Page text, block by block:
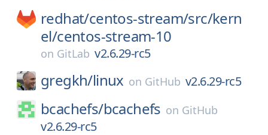
redhat/centos-stream/src/kern
el/centos-stream-10
on GitLab v2.6.29-rc5
gregkh/linux on GitHub v2.6.29-rc5
bcachefs/bcachefs on GitHub
v2.6.29-rc5